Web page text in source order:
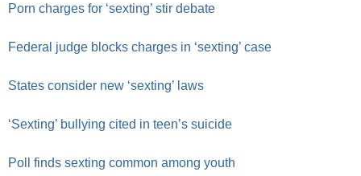
Porn charges for ‘sexting’ stir debate
Federal judge blocks charges in ‘sexting’ case
States consider new ‘sexting’ laws
‘Sexting’ bullying cited in teen’s suicide
Poll finds sexting common among youth